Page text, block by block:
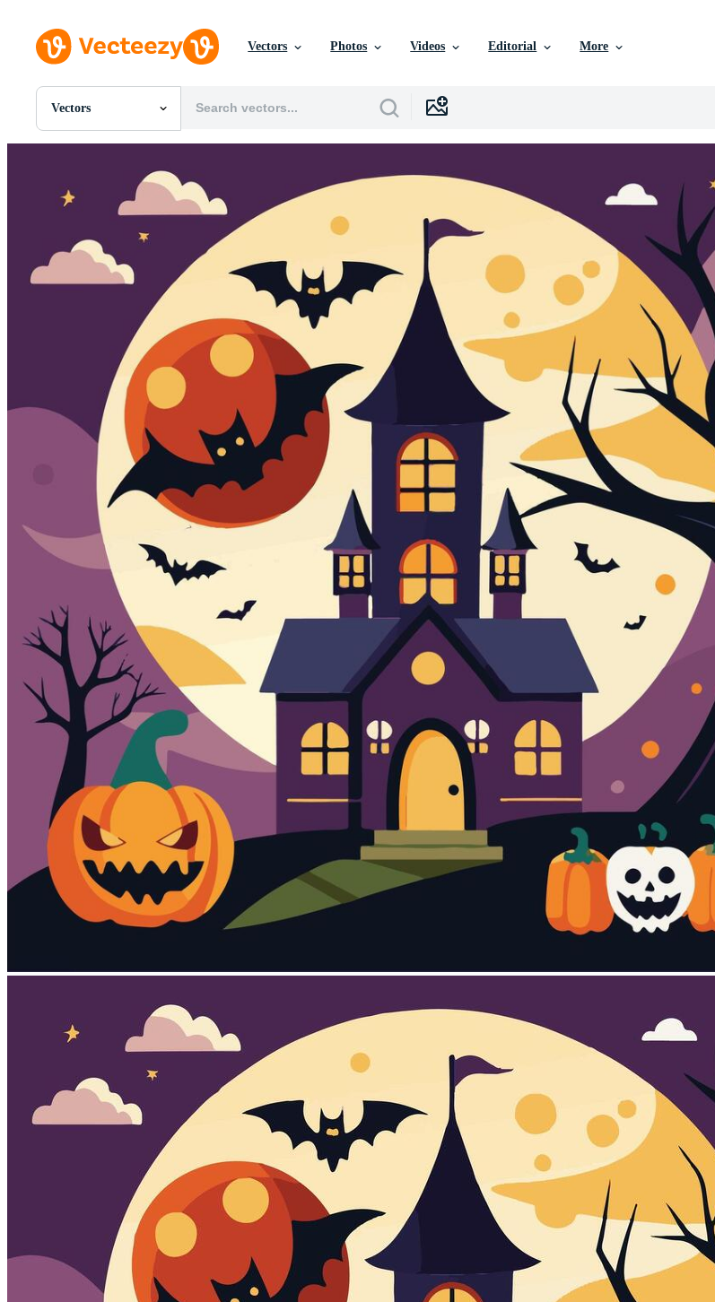
Vectors Photos Videos Editorial More
Vectors
All Images
Vectors
Videos
Motion Graphics
Editorial Images
Editorial Events